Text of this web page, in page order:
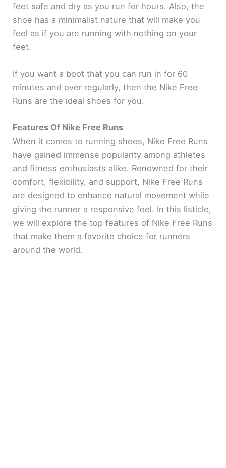
feet safe and dry as you run for hours. Also, the
shoe has a minimalist nature that will make you
feel as if you are running with nothing on your
feet.
If you want a boot that you can run in for 60
minutes and over regularly, then the Nike Free
Runs are the ideal shoes for you.
Features Of Nike Free Runs
When it comes to running shoes, Nike Free Runs
have gained immense popularity among athletes
and fitness enthusiasts alike. Renowned for their
comfort, flexibility, and support, Nike Free Runs
are designed to enhance natural movement while
giving the runner a responsive feel. In this listicle,
we will explore the top features of Nike Free Runs
that make them a favorite choice for runners
around the world.